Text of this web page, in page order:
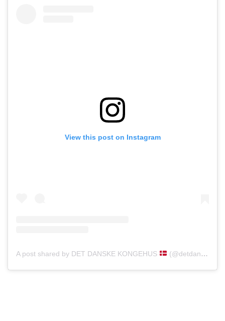
View this post on Instagram
A post shared by DET DANSKE KONGEHUS (@detdanskekongehus)